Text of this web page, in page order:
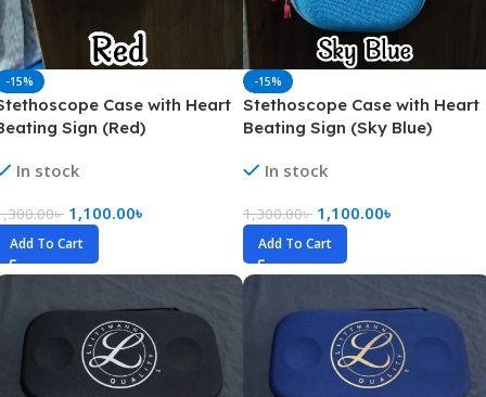
-15%
Case with Heart
Sign (Red)
In stock
৳ 1,100.00৳
Add To Cart
-15%
Stethoscope Case with Heart
Beating Sign (Sky Blue)
In stock
1,300.00৳ 1,100.00৳
Add To Cart